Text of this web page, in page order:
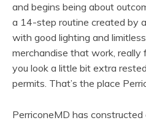
and begins being about
a 14-step routine created by
with good lighting and
merchandise that work, really
you look a little bit extra
permits. That’s the place
PerriconeMD has